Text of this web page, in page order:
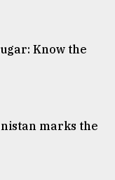
Know the
marks the